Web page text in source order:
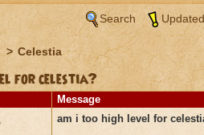
Search
> Celestia
for celestia?
Message
am i too high level for